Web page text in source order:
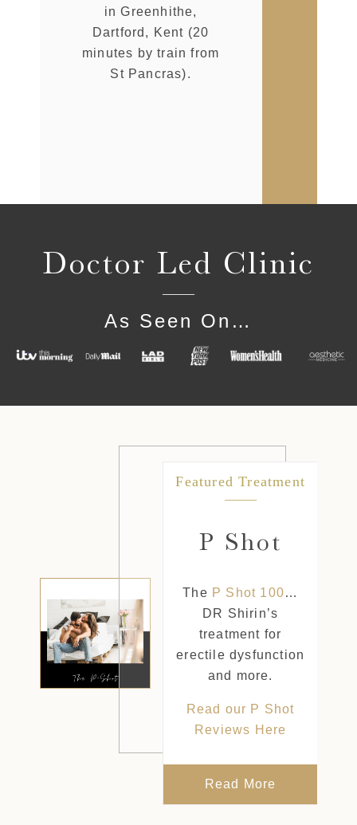
in Greenhithe,
Dartford, Kent (20
minutes by train from
St Pancras).
Doctor Led Clinic
As Seen On…
Featured Treatment
P Shot
The P Shot 100…
DR Shirin’s
treatment for
erectile dysfunction
and more.
Read our P Shot
Reviews Here
Read More